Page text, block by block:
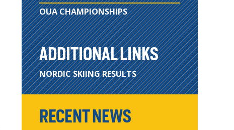
OUA CHAMPIONSHIPS
ADDITIONAL LINKS
NORDIC SKIING RESULTS
RECENT NEWS